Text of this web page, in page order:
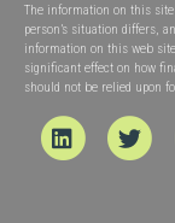
The information on this
person’s situation differs,
information on this web
significant effect on how
should not be relied upon
Linkedin Twitter